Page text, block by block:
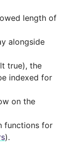
length of
alongside
true), the
indexed for
on the
functions for
).